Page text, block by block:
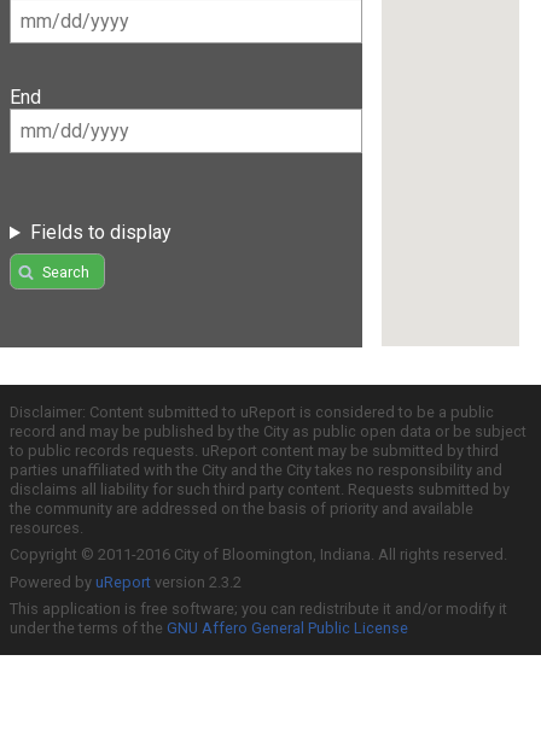
End
Fields to display
Search
Disclaimer: Content submitted to uReport is considered to be a public
record and may be published by the City as public open data or be subject
to public records requests. uReport content may be submitted by third
parties unaffiliated with the City and the City takes no responsibility and
disclaims all liability for such third party content. Requests submitted by
the community are addressed on the basis of priority and available
resources.
Copyright © 2011-2016 City of Bloomington, Indiana. All rights reserved.
Powered by uReport version 2.3.2
This application is free software; you can redistribute it and/or modify it
under the terms of the GNU Affero General Public License